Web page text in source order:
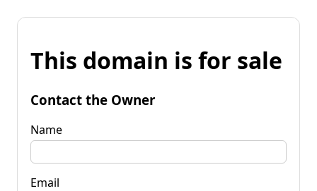
This domain is for sale
Contact the Owner
Name
Email